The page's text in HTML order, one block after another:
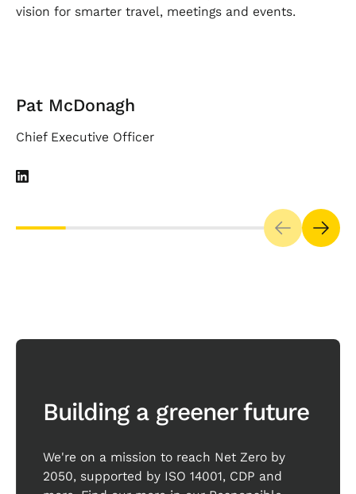
vision for smarter travel, meetings and events.
Pat McDonagh
Chief Executive Officer
Building a greener future
We're on a mission to reach Net Zero by
2050, supported by ISO 14001, CDP and